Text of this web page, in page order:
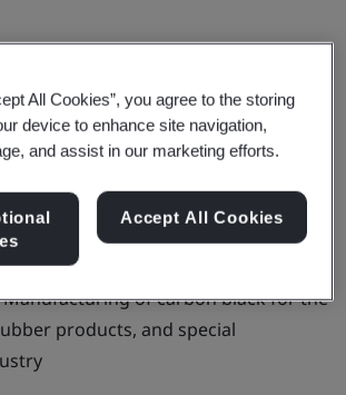
Cabot
Co., Ltd.
Manufacturing of carbon black for the
products, and special
All Cookies”, you agree to the storing
device to enhance site navigation,
and assist in our marketing efforts.
Accept All Cookies